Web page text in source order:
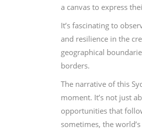
a canvas to express
It’s fascinating to
and resilience in the
geographical
borders.
The narrative of this
moment. It’s not just
opportunities that
sometimes, the